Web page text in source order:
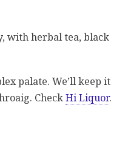
with herbal tea, black
palate. We’ll keep it
CheckHi Liquor.